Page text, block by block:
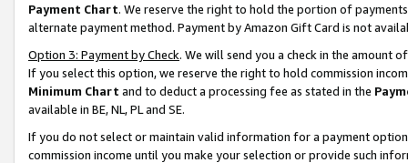
Payment Chart. We reserve the right to hold the portion of
alternate payment method. Payment by Amazon Gift Card is not
Option 3: Payment by Check. We will send you a check in the amount
If you select this option, we reserve the right to hold commission
Minimum Chart and to deduct a processing fee as stated in the
available in BE, NL, PL and SE.
If you do not select or maintain valid information for a payment
commission income until you make your selection or provide such